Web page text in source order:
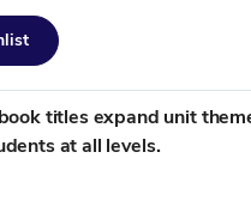
titles expand unit
at all levels.